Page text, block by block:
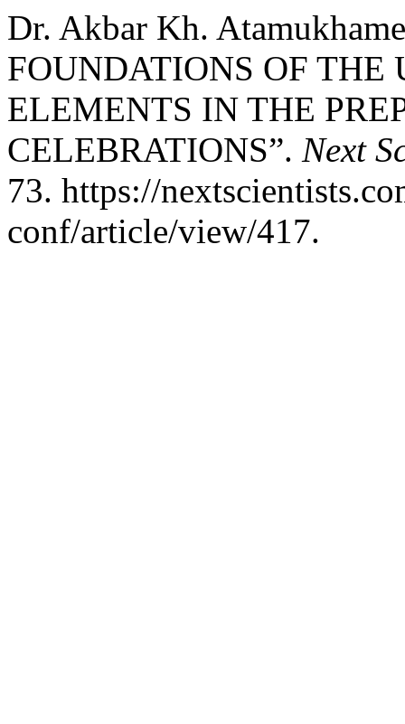
Dr. Akbar Kh.
FOUNDATIONS OF
ELEMENTS IN THE
CELEBRATIONS”. Next
73. https://
conf/article/view/417.